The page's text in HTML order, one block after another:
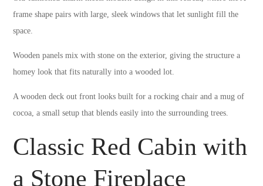
frame shape pairs with large, sleek windows that let sunlight fill the
space.
Wooden panels mix with stone on the exterior, giving the structure a
homey look that fits naturally into a wooded lot.
A wooden deck out front looks built for a rocking chair and a mug of
cocoa, a small setup that blends easily into the surrounding trees.
Classic Red Cabin with
a Stone Fireplace